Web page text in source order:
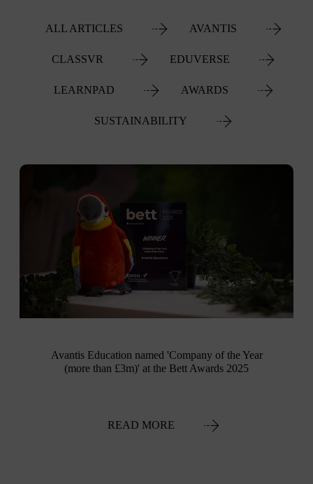
ALL ARTICLES AVANTIS
CLASSVR EDUVERSE
LEARNPAD AWARDS
SUSTAINABILITY
Avantis Education named 'Company of the Year
(more than £3m)' at the Bett Awards 2025
READ MORE